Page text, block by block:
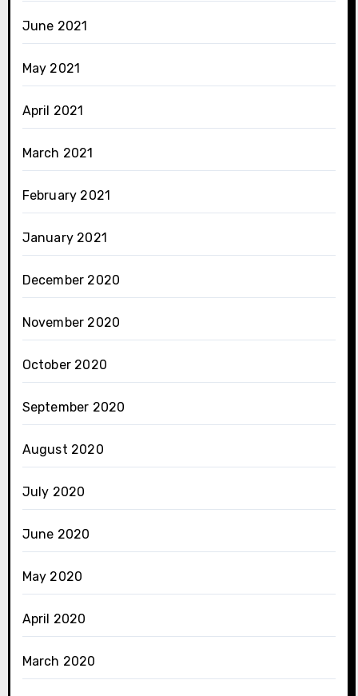
June 2021
May 2021
April 2021
March 2021
February 2021
January 2021
December 2020
November 2020
October 2020
September 2020
August 2020
July 2020
June 2020
May 2020
April 2020
March 2020